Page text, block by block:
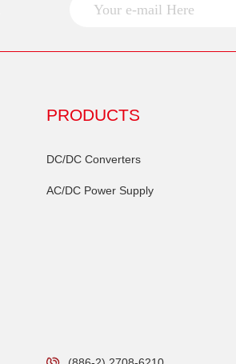
PRODUCTS
DC/DC Converters
AC/DC Power Supply